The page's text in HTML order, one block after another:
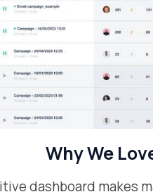
Why We
dashboard makes